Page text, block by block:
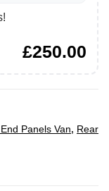
£250.00
Panels Van, Rear